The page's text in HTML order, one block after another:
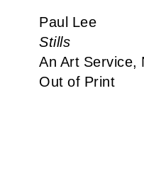
Paul Lee
Stills
An Art Service,
Out of Print